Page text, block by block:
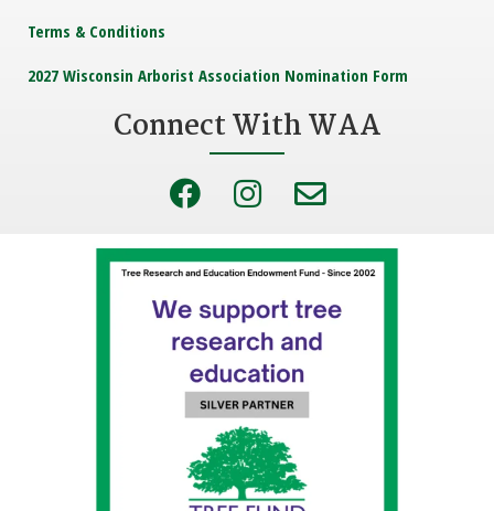
Terms & Conditions
2027 Wisconsin Arborist Association Nomination Form
Connect With WAA